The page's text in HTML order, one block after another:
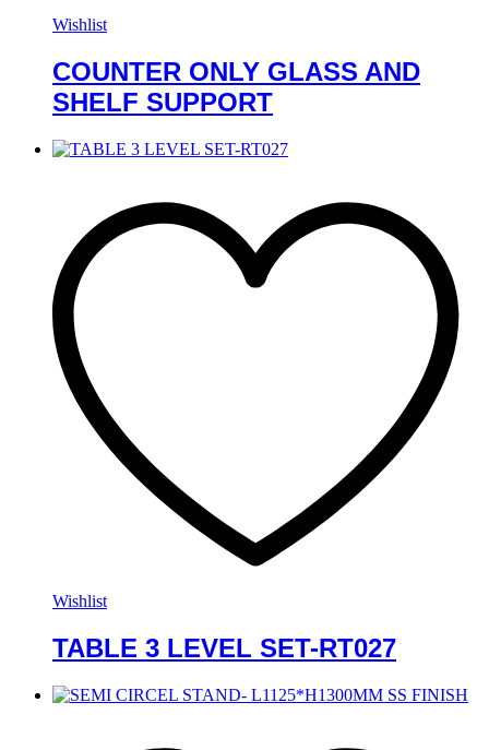
Wishlist
COUNTER ONLY GLASS AND
SHELF SUPPORT
Wishlist
TABLE 3 LEVEL SET-RT027